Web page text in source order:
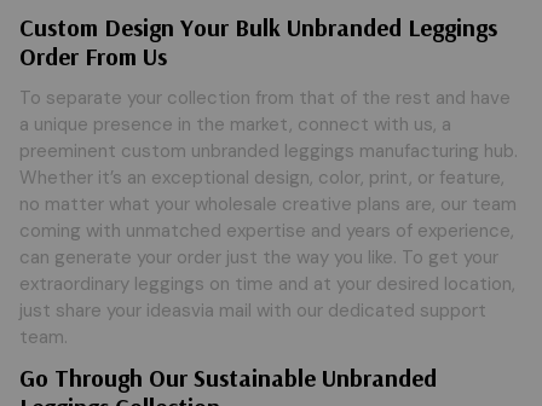
Custom Design Your Bulk Unbranded Leggings
Order From Us
To separate your collection from that of the rest and have
a unique presence in the market, connect with us, a
preeminent custom unbranded leggings manufacturing hub.
Whether it’s an exceptional design, color, print, or feature,
no matter what your wholesale creative plans are, our team
coming with unmatched expertise and years of experience,
can generate your order just the way you like. To get your
extraordinary leggings on time and at your desired location,
just share your ideasvia mail with our dedicated support
team.
Go Through Our Sustainable Unbranded